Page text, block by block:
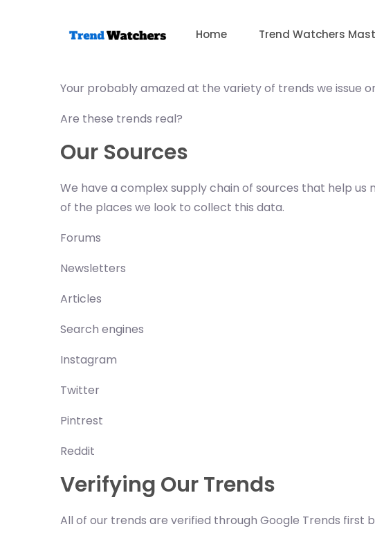
Home Trend Watchers
Your probably amazed at the variety of trends we issue
Are these trends real?
Our Sources
We have a complex supply chain of sources that help
of the places we look to collect this data.
Forums
Newsletters
Articles
Search engines
Instagram
Twitter
Pintrest
Reddit
Verifying Our Trends
All of our trends are verified through Google Trends